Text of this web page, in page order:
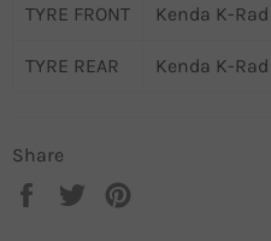
TYRE FRONT Kenda K-
TYRE REAR Kenda K-
Share
Share
Tweet